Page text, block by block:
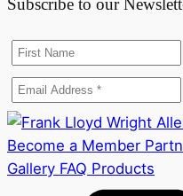
Become a Member
Gallery FAQ Products